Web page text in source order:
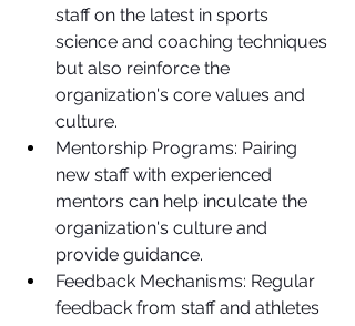
staff on the latest in sports
science and coaching techniques
but also reinforce the
organization's core values and
culture.
Mentorship Programs: Pairing
new staff with experienced
mentors can help inculcate the
organization's culture and
provide guidance.
Feedback Mechanisms: Regular
feedback from staff and athletes